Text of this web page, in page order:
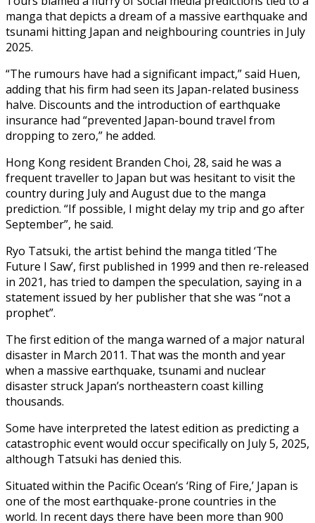
manga that depicts a dream of a massive earthquake and
tsunami hitting Japan and neighbouring countries in July
2025.
“The rumours have had a significant impact,” said Huen,
adding that his firm had seen its Japan-related business
halve. Discounts and the introduction of earthquake
insurance had “prevented Japan-bound travel from
dropping to zero,” he added.
Hong Kong resident Branden Choi, 28, said he was a
frequent traveller to Japan but was hesitant to visit the
country during July and August due to the manga
prediction. “If possible, I might delay my trip and go after
September”, he said.
Ryo Tatsuki, the artist behind the manga titled ‘The
Future I Saw’, first published in 1999 and then re-released
in 2021, has tried to dampen the speculation, saying in a
statement issued by her publisher that she was “not a
prophet”.
The first edition of the manga warned of a major natural
disaster in March 2011. That was the month and year
when a massive earthquake, tsunami and nuclear
disaster struck Japan’s northeastern coast killing
thousands.
Some have interpreted the latest edition as predicting a
catastrophic event would occur specifically on July 5, 2025,
although Tatsuki has denied this.
Situated within the Pacific Ocean’s ‘Ring of Fire,’ Japan is
one of the most earthquake-prone countries in the
world. In recent days there have been more than 900